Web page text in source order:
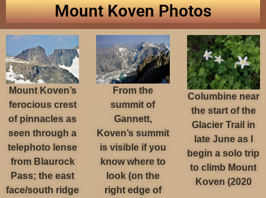
Mount Koven Photos
Mount Koven’s
ferocious crest
of pinnacles as
seen through a
telephoto lense
from Blaurock
Pass; the east
face/south ridge
From the
summit of
Gannett,
Koven’s summit
is visible if you
know where to
look (on the
right edge of
Columbine near
the start of the
Glacier Trail in
late June as I
begin a solo trip
to climb Mount
Koven (2020